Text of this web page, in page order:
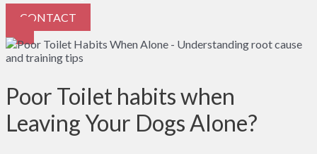
CONTACT
Poor Toilet habits when
Leaving Your Dogs Alone?